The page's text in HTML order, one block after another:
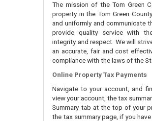
The mission of the Tom Green
property in the Tom Green
and uniformly and communicate
provide quality service with
integrity and respect. We will
an accurate, fair and cost
compliance with the laws of the
Online Property Tax Payments
Navigate to your account, and
view your account, the tax
Summary tab at the top of your
the tax summary page, if you